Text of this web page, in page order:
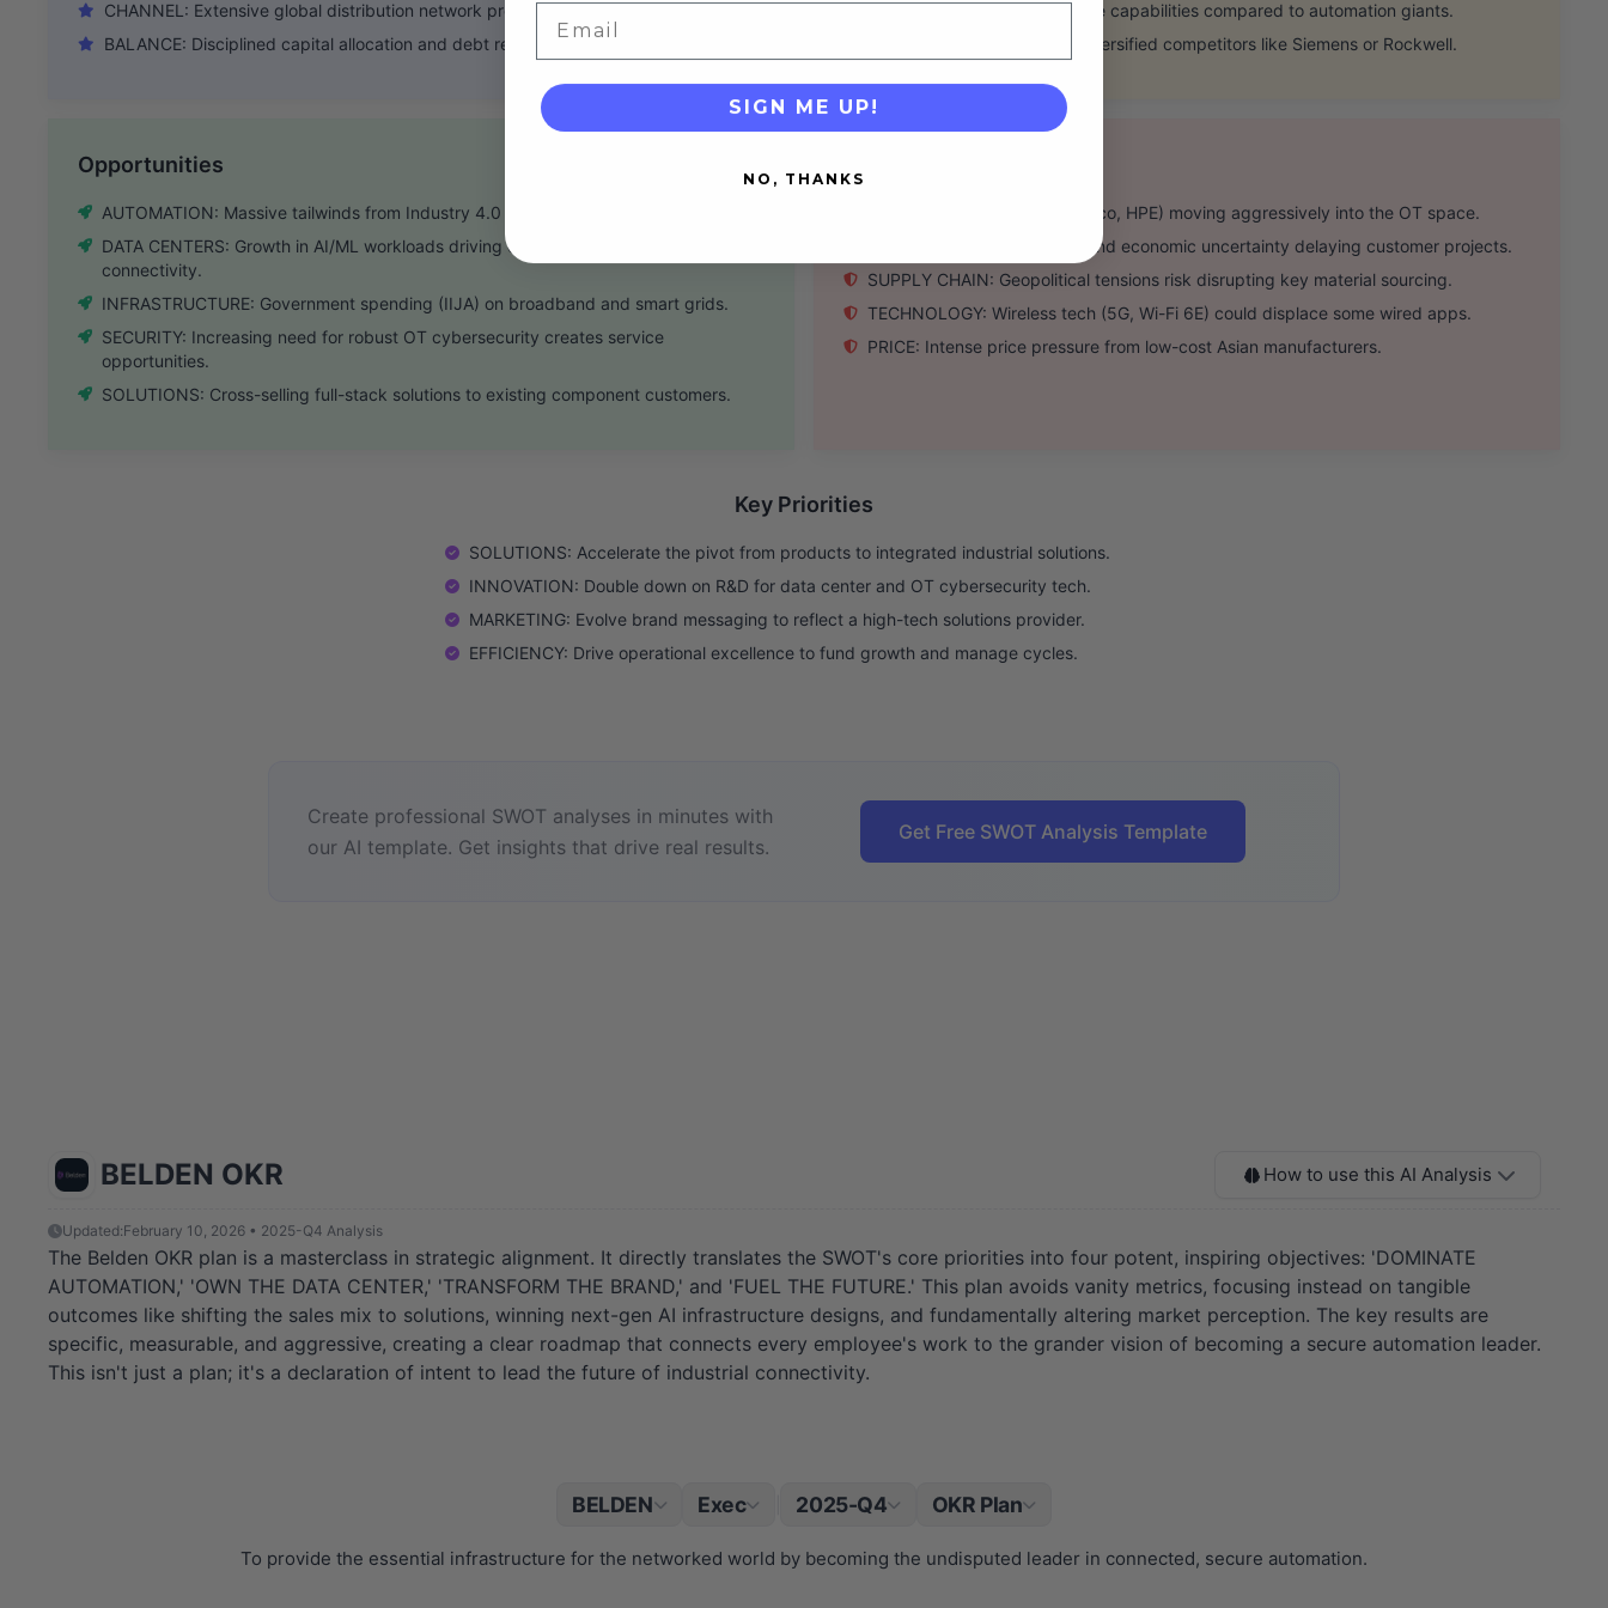
CHANNEL: Extensive global distribution network provides significant reach.
BALANCE: Disciplined capital allocation and debt reduction (2.5x net leverage).
SOFTWARE: Nascent software capabilities compared to automation giants.
SCALE: Smaller scale than diversified competitors like Siemens or Rockwell.
Opportunities
AUTOMATION: Massive tailwinds from Industry 4.0 and reshoring initiatives.
DATA CENTERS: Growth in AI/ML workloads driving demand for high-speed
connectivity.
INFRASTRUCTURE: Government spending (IIJA) on broadband and smart grids.
SECURITY: Increasing need for robust OT cybersecurity creates service
opportunities.
SOLUTIONS: Cross-selling full-stack solutions to existing component customers.
COMPETITION: IT giants (Cisco, HPE) moving aggressively into the OT space.
MACRO: High interest rates and economic uncertainty delaying customer projects.
SUPPLY CHAIN: Geopolitical tensions risk disrupting key material sourcing.
TECHNOLOGY: Wireless tech (5G, Wi-Fi 6E) could displace some wired apps.
PRICE: Intense price pressure from low-cost Asian manufacturers.
Key Priorities
SOLUTIONS: Accelerate the pivot from products to integrated industrial solutions.
INNOVATION: Double down on R&D for data center and OT cybersecurity tech.
MARKETING: Evolve brand messaging to reflect a high-tech solutions provider.
EFFICIENCY: Drive operational excellence to fund growth and manage cycles.
Create professional SWOT analyses in minutes with
our AI template. Get insights that drive real results.
Get Free SWOT Analysis Template
BELDEN OKR How to use this AI Analysis
Updated:February 10, 2026 • 2025-Q4 Analysis
The Belden OKR plan is a masterclass in strategic alignment. It directly translates the SWOT's core priorities into four potent, inspiring objectives: 'DOMINATE
AUTOMATION,' 'OWN THE DATA CENTER,' 'TRANSFORM THE BRAND,' and 'FUEL THE FUTURE.' This plan avoids vanity metrics, focusing instead on tangible
outcomes like shifting the sales mix to solutions, winning next-gen AI infrastructure designs, and fundamentally altering market perception. The key results are
specific, measurable, and aggressive, creating a clear roadmap that connects every employee's work to the grander vision of becoming a secure automation leader.
This isn't just a plan; it's a declaration of intent to lead the future of industrial connectivity.
BELDEN Exec 2025-Q4 OKR Plan
To provide the essential infrastructure for the networked world by becoming the undisputed leader in connected, secure automation.
SIGN ME UP!
NO, THANKS